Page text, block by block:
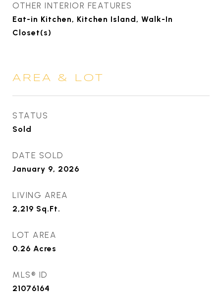
OTHER INTERIOR FEATURES
Eat-in Kitchen, Kitchen Island, Walk-In
Closet(s)
AREA & LOT
STATUS
Sold
DATE SOLD
January 9, 2026
LIVING AREA
2,219 Sq.Ft.
LOT AREA
0.26 Acres
MLS® ID
21076164